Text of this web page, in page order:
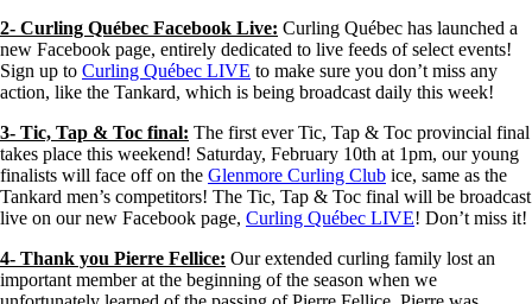
2- Curling Québec Facebook Live: Curling Québec has launched a
new Facebook page, entirely dedicated to live feeds of select events!
Sign up to Curling Québec LIVE to make sure you don’t miss any
action, like the Tankard, which is being broadcast daily this week!
3- Tic, Tap & Toc final: The first ever Tic, Tap & Toc provincial final
takes place this weekend! Saturday, February 10th at 1pm, our young
finalists will face off on the Glenmore Curling Club ice, same as the
Tankard men’s competitors! The Tic, Tap & Toc final will be broadcast
live on our new Facebook page, Curling Québec LIVE! Don’t miss it!
4- Thank you Pierre Fellice: Our extended curling family lost an
important member at the beginning of the season when we